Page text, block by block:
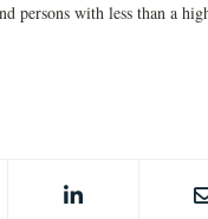
persons with less than a